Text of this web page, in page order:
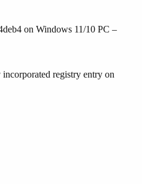
on Windows 11/10 PC –
registry entry on